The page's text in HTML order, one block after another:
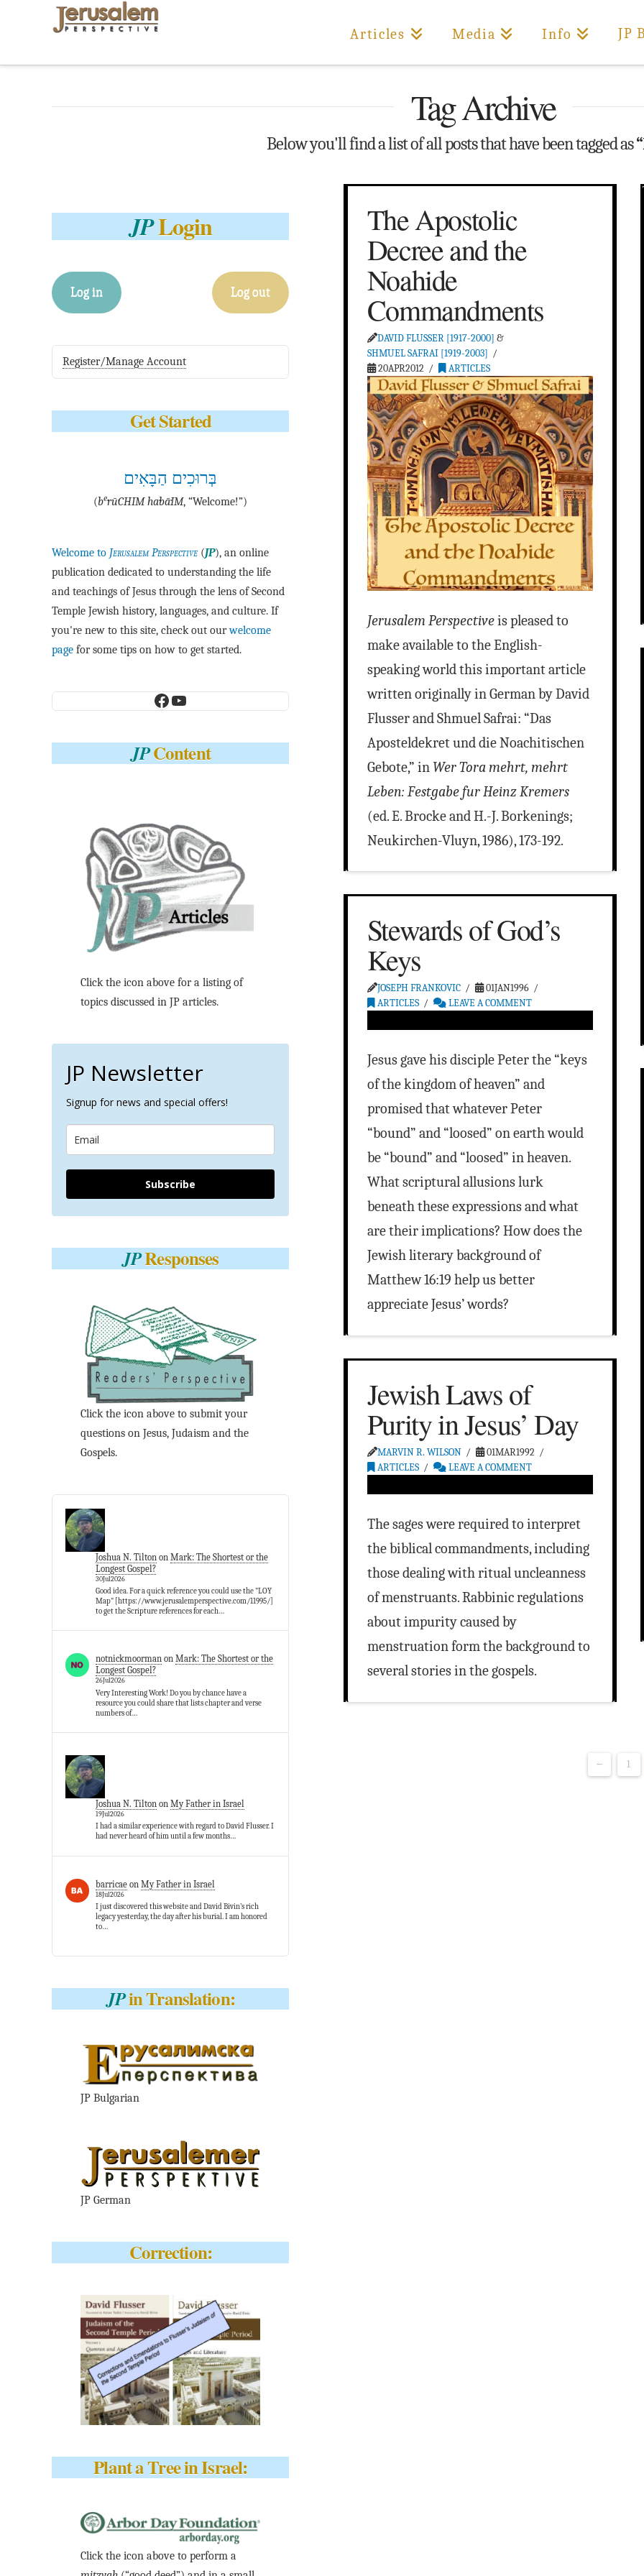
Articles Media Info JP
Tag Archive
Below you'll find a list of all posts that have been tagged as
The Apostolic
Decree and the
Noahide
Commandments
DAVID FLUSSER [1917-2000] &
SHMUEL SAFRAI [1919-2003]
20APR2012
ARTICLES
Jerusalem Perspectiveis pleased to
make available to the English-
speaking world this important article
written originally in German by David
Flusser and Shmuel Safrai: “Das
Aposteldekret und die Noachitischen
Gebote,” in Wer Tora mehrt, mehrt
Leben: Festgabe fur Heinz Kremers
(ed. E. Brocke and H.-J. Borkenings;
Neukirchen-Vluyn, 1986), 173-192.
Stewards of God’s
Keys
JOSEPH FRANKOVIC
01JAN1996
ARTICLES
LEAVE A COMMENT
Jesus gave his disciple Peter the “keys
of the kingdom of heaven” and
promised that whatever Peter
“bound” and “loosed” on earth would
be “bound” and “loosed” in heaven.
What scriptural allusions lurk
beneath these expressions and what
are their implications? How does the
Jewish literary background of
Matthew 16:19 help us better
appreciate Jesus’ words?
Jewish Laws of
Purity in Jesus’ Day
MARVIN R. WILSON
01MAR1992
ARTICLES
LEAVE A COMMENT
The sages were required to interpret
the biblical commandments, including
those dealing with ritual uncleanness
of menstruants. Rabbinic regulations
about impurity caused by
menstruation form the background to
several stories in the gospels.
← 1
JPLogin
Log in Log out
Register/Manage Account
Get Started
בְּרוּכִים הַבָּאִים
(be·rū·CHIM ha·bā·IM, “Welcome!”)
Welcome to Jerusalem Perspective (JP), an online
publication dedicated to understanding the life
and teachings of Jesus through the lens of Second
Temple Jewish history, languages, and culture. If
you're new to this site, check out ourwelcome
page for some tips on how to get started.
Facebook
YouTube
JPContent
Click the icon above for a listing of
topics discussed in JP articles.
JP Newsletter
Signup for news and special offers!
Subscribe
JPResponses
Click the icon above to submit your
questions on Jesus, Judaism and the
Gospels.
Joshua N. Tilton onMark: The Shortest or the
Longest Gospel?
30Jul2026
Good idea. For a quick reference you could use the "LOY
Map" [https://www.jerusalemperspective.com/11995/]
to get the Scripture references for each…
notnickmoorman onMark: The Shortest or the
Longest Gospel?
26Jul2026
Very Interesting Work! Do you by chance have a
resource you could share that lists chapter and verse
numbers of…
Joshua N. Tilton onMy Father in Israel
19Jul2026
I had a similar experience with regard to David Flusser. I
had never heard of him until a few months…
barricae onMy Father in Israel
18Jul2026
I just discovered this website and David Bivin’s rich
legacy yesterday, the day after his burial. I am honored
to…
JPin Translation:
JP Bulgarian
JP German
Correction:
Plant a Tree in Israel:
Click the icon above to perform a